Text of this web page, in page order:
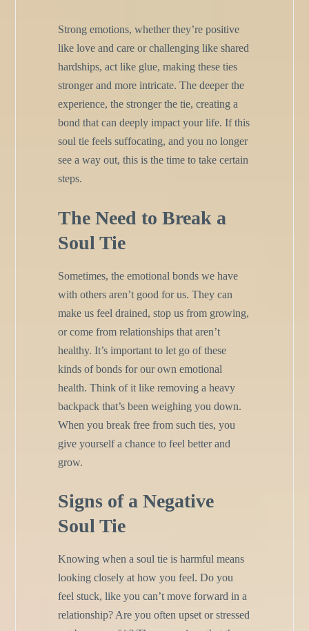
Strong emotions, whether they’re positive
like love and care or challenging like shared
hardships, act like glue, making these ties
stronger and more intricate. The deeper the
experience, the stronger the tie, creating a
bond that can deeply impact your life. If this
soul tie feels suffocating, and you no longer
see a way out, this is the time to take certain
steps.
The Need to Break a
Soul Tie
Sometimes, the emotional bonds we have
with others aren’t good for us. They can
make us feel drained, stop us from growing,
or come from relationships that aren’t
healthy. It’s important to let go of these
kinds of bonds for our own emotional
health. Think of it like removing a heavy
backpack that’s been weighing you down.
When you break free from such ties, you
give yourself a chance to feel better and
grow.
Signs of a Negative
Soul Tie
Knowing when a soul tie is harmful means
looking closely at how you feel. Do you
feel stuck, like you can’t move forward in a
relationship? Are you often upset or stressed